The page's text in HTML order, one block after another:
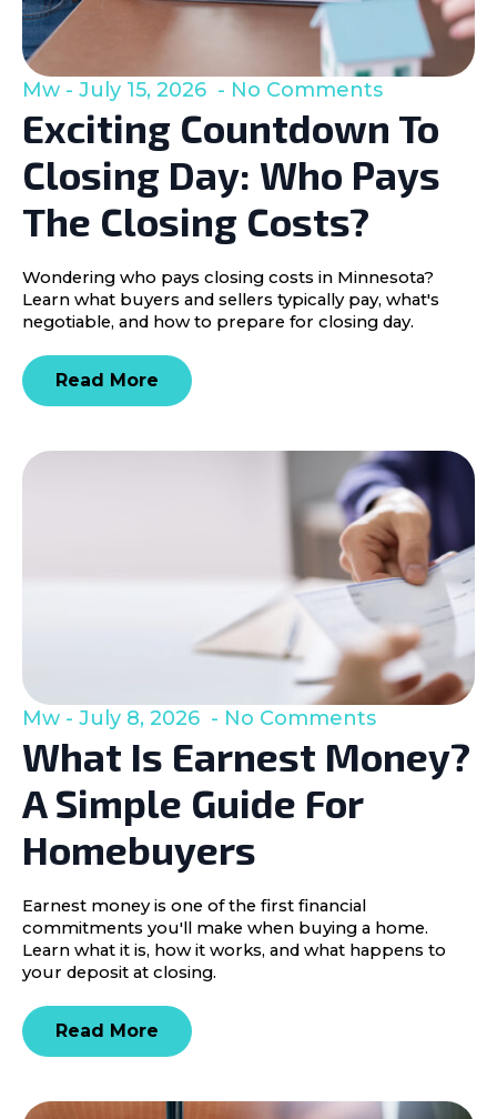
Exciting Countdown To
Closing Day: Who Pays
The Closing Costs?
Mw July 15, 2026 No Comments
Wondering who pays closing costs in Minnesota?
Learn what buyers and sellers typically pay, what's
negotiable, and how to prepare for closing day.
Read More
What Is Earnest Money?
A Simple Guide For
Homebuyers
Mw July 8, 2026 No Comments
Earnest money is one of the first financial
commitments you'll make when buying a home.
Learn what it is, how it works, and what happens to
your deposit at closing.
Read More